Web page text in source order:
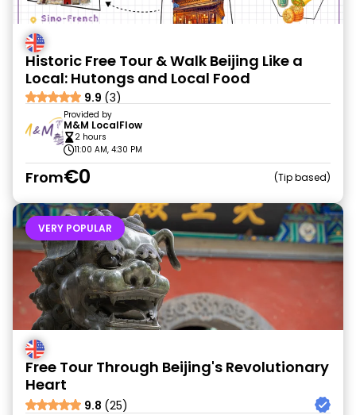
Historic Free Tour & Walk Beijing Like a
Local: Hutongs and Local Food
9.9 (3)
Provided by
M&M LocalFlow
2 hours
11:00 AM, 4:30 PM
From€0 Tip based
VERY POPULAR
Free Tour Through Beijing's Revolutionary
Heart
9.8 (25)